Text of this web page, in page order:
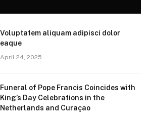
Voluptatem aliquam adipisci dolor
eaque
April 24, 2025
Funeral of Pope Francis Coincides with
King’s Day Celebrations in the
Netherlands and Curaçao